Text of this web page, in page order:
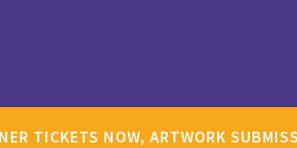
TICKETS NOW, ARTWORK